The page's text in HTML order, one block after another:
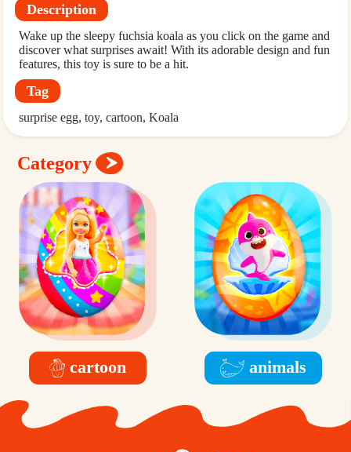
Description
Wake up the sleepy fuchsia koala as you click on the game and
discover what surprises await! With its adorable design and fun
features, this toy is sure to be a hit.
Tag
surprise egg toy cartoon Koala
Category
cartoon animals